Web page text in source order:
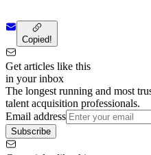
Copied!
Get articles like this
in your inbox
The longest running and most
talent acquisition professionals.
Email address
Subscribe